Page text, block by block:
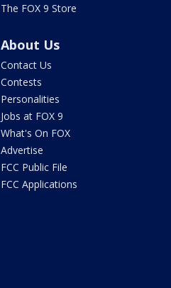
The FOX 9 Store
About Us
Contact Us
Contests
Personalities
Jobs at FOX 9
What's On FOX
Advertise
FCC Public File
FCC Applications